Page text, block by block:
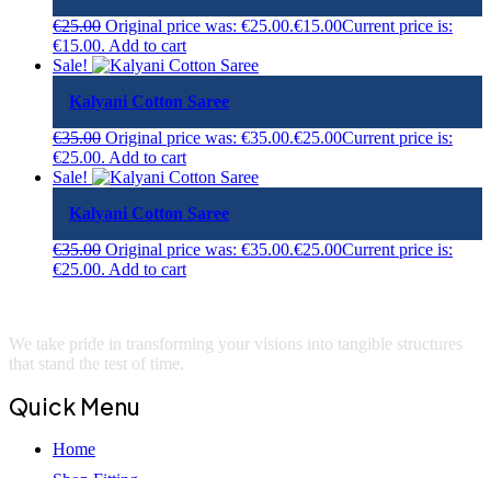
€25.00 Original price was: €25.00.€15.00Current price is:
€15.00. Add to cart
Sale!
Kalyani Cotton Saree
€35.00 Original price was: €35.00.€25.00Current price is:
€25.00. Add to cart
Sale!
Kalyani Cotton Saree
€35.00 Original price was: €35.00.€25.00Current price is:
€25.00. Add to cart
We take pride in transforming your visions into tangible structures
that stand the test of time.
Quick Menu
Home